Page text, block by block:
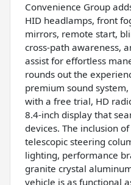
Convenience Group
HID headlamps, front
mirrors, remote start,
cross-path awareness,
assist for effortless
rounds out the
premium sound
with a free trial, HD
8.4-inch display that
devices. The inclusion
telescopic steering
lighting, performance
granite crystal
vehicle is as functional